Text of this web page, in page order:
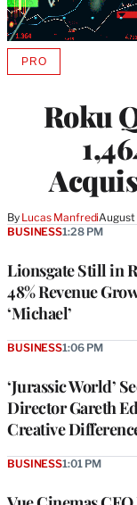
Roku
By Lucas ManfrediAugust
PROAVAILABLE
MEMBERS
Lionsgate Still in
48% Revenue
‘Michael’
BUSINESS1:28 PM
‘Jurassic World’
Director Gareth
Creative
BUSINESS1:06 PM
BUSINESS1:01 PM